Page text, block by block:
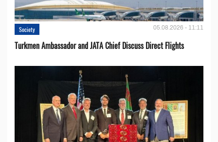
Society 05.08.2026 - 11:11
Turkmen Ambassador and JATA Chief Discuss Direct Flights